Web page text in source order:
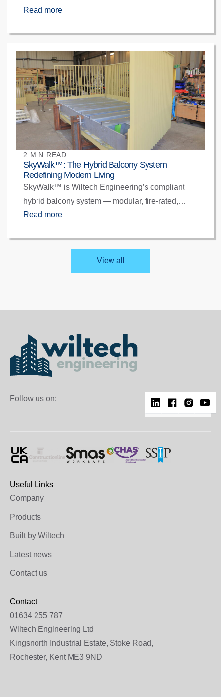
and engineered for precision. Designed to meet
they offer compliant transparency with structural
integrity and architectural clarity — bringing glass
balconies confidently back into modern UK
construction.
Read more
2 MIN READ
SkyWalk™: The Hybrid Balcony System
Redefining Modern Living
SkyWalk™ is Wiltech Engineering’s compliant
hybrid balcony system — modular, fire-rated,
offsite-built, and fully aligned with BSR Gateway
Read more
View all
Follow us on:
Useful Links
Company
Products
Built by Wiltech
Latest news
Contact us
Contact
01634 255 787
Wiltech Engineering Ltd
Kingsnorth Industrial Estate, Stoke Road,
Rochester, Kent ME3 9ND